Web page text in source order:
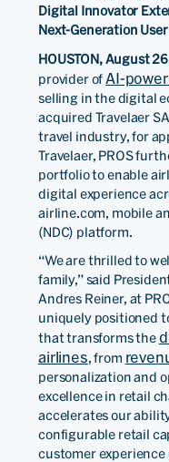
Digital Innovator
Next-Generation
HOUSTON, August
provider of AI-
selling in the digital
acquired Travelaer
travel industry, for
Travelaer, PROS
portfolio to enable
digital experience
airline.com, mobile
(NDC) platform.
“We are thrilled to
family,” said
Andres Reiner, at
uniquely positioned
that transforms the
airlines, from
personalization and
excellence in retail
accelerates our
configurable retail
customer